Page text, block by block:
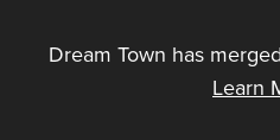
Dream Town has
Learn